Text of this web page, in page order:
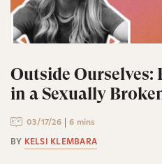
Outside Ourselves:
in a Sexually
03/17/26
6 mins
BY KELSI KLEMBARA